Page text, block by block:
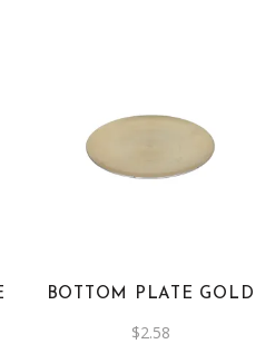
BOTTOM PLATE GOLD
$2.58